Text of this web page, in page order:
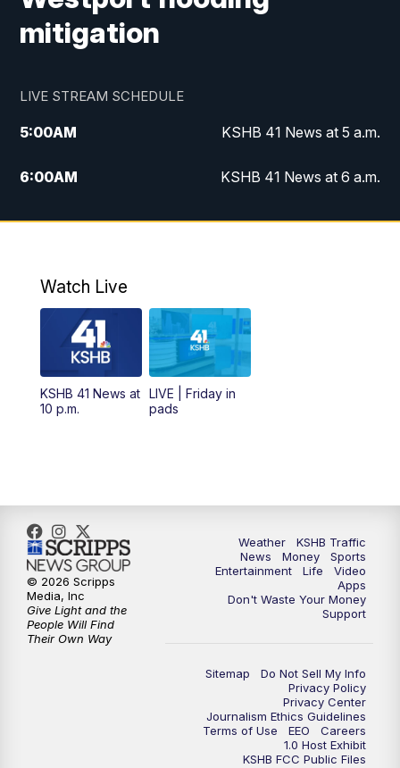
mitigation
LIVE STREAM SCHEDULE
5:00AM KSHB 41 News at 5 a.m.
6:00AM KSHB 41 News at 6 a.m.
7:00AM
KSHB 41 News Today on 38 the
8:00AM
Replay: KSHB 41 News at 7 a.m. on 38
AM KSHB 41 News at Midday
12:00PM Replay: KSHB 41 News Midday
5:30PM
6:00PM KSHB 41 News at 6 p.m.
6:30 PM KSHB 41 News at 6:30 p.m.
KSHB 41 News at 10 p.m.
Replay: KSHB 41 News at 10 p.m.
Watch Live
KSHB 41 News at
10 p.m.
LIVE | Friday in
pads
Weather
KSHB Traffic
News
Money
Sports
Entertainment
Life
Video
Apps
Don't Waste Your Money
Support
Sitemap
Do Not Sell My Info
Privacy Policy
Privacy Center
Journalism Ethics Guidelines
Terms of Use
EEO
Careers
1.0 Host Exhibit
KSHB FCC Public Files
© 2026 Scripps
Media, Inc
Give Light and the
People Will Find
Their Own Way